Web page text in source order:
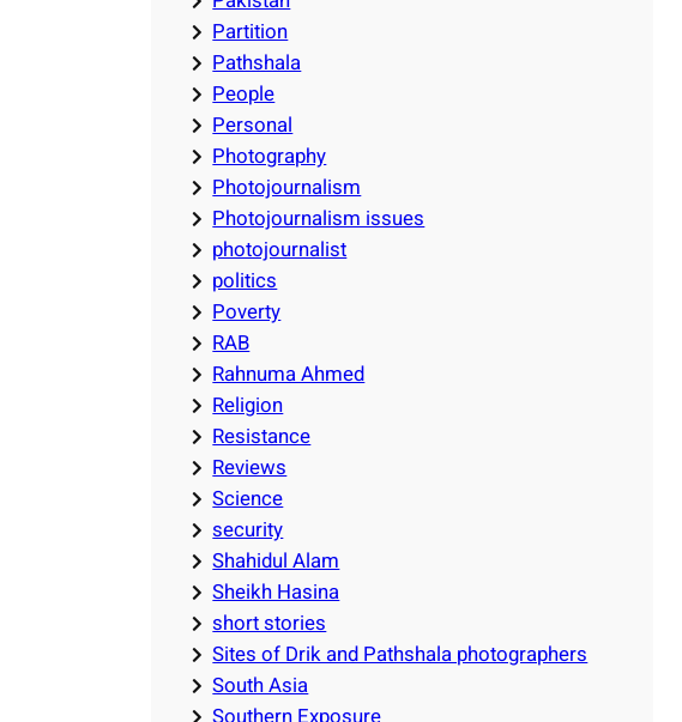
Partition
Pathshala
People
Personal
Photography
Photojournalism
Photojournalism issues
photojournalist
politics
Poverty
RAB
Rahnuma Ahmed
Religion
Resistance
Reviews
Science
security
Shahidul Alam
Sheikh Hasina
short stories
Sites of Drik and Pathshala photographers
South Asia